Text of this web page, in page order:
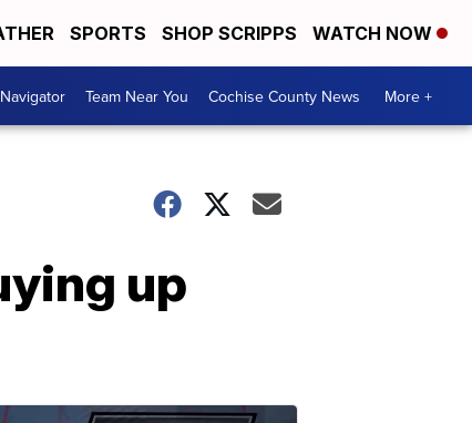
SPORTS SHOP SCRIPPS WATCH NOW
Team Near You Cochise County News More +
up